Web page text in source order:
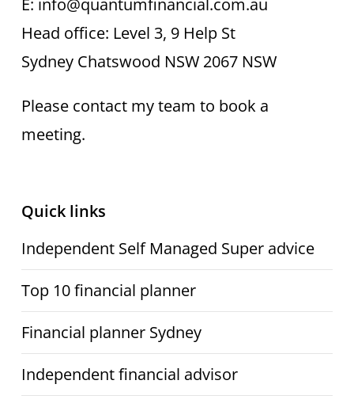
E: info@quantumfinancial.com.au
Head office: Level 3, 9 Help St
Sydney Chatswood NSW 2067 NSW
Please contact my team to book a
meeting.
Quick links
Independent Self Managed Super advice
Top 10 financial planner
Financial planner Sydney
Independent financial advisor